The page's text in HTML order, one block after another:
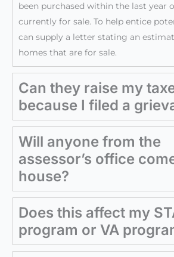
been purchased within the last year
currently for sale. To help entice
can supply a letter stating an
homes that are for sale.
Can they raise my
because I filed a
Will anyone from the
assessor’s office
house?
Does this affect my
program or VA